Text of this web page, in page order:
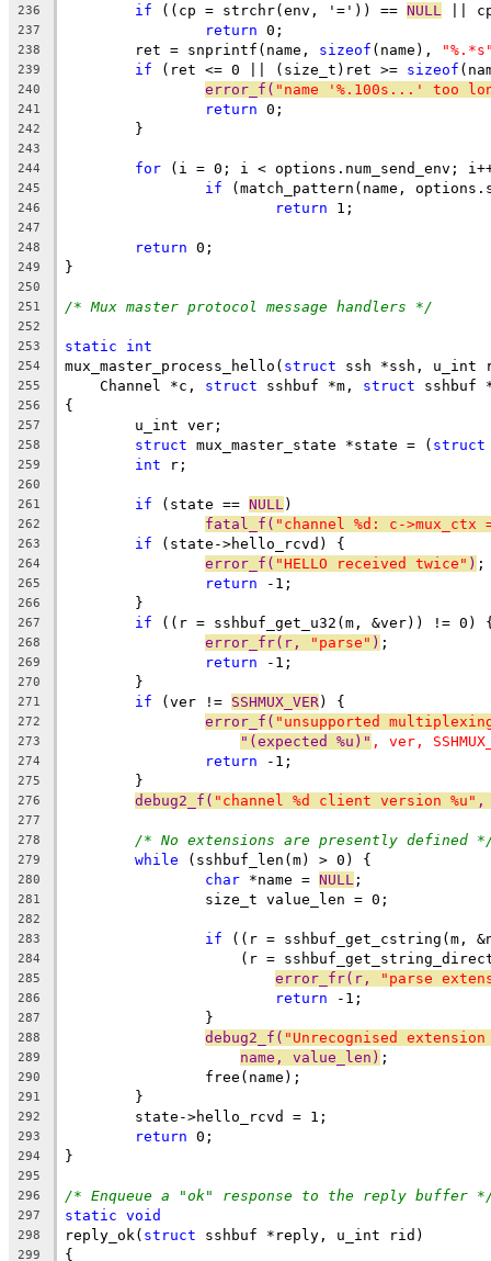
236
if ((cp = strchr(env, '=')) == NULL ||
237 return 0;
238
	ret = snprintf(name,
sizeof (name),
239 if (ret <= 0 || (size_t)ret >= sizeof
240 error_f( "name '%.100s...' too
241 return 0;
242
	}
243
244
for (i = 0; i < options.num_send_env;
245 if (match_pattern(name,
246 return 1;
247
248
return 0;
249 }
250
251
/* Mux master protocol message handlers */
252
253
static int
254 mux_master_process_hello( struct ssh *ssh, u_int
255
    Channel *c,
struct sshbuf *m, struct sshbuf
256 {
257
	u_int ver;
258 struct mux_master_state *state = ( struct
259 int r;
260
261
if (state == NULL )
262 fatal_f( "channel %d: c->mux_ctx
263 if (state->hello_rcvd) {
264 error_f( "HELLO received twice" ) ;
265 return -1;
266
	}
267 if ((r = sshbuf_get_u32(m, &ver)) != 0)
268 error_fr(r, "parse" ) ;
269 return -1;
270
	}
271 if (ver != SSHMUX_VER) {
272 error_f( "unsupported
273 "(expected %u)" , ver,
274 return -1;
275
	}
276 debug2_f( "channel %d client version %u" ,
277
278
/* No extensions are presently defined
279 while (sshbuf_len(m) > 0) {
280 char *name = NULL ;
281
		size_t value_len = 0;
282
283
if ((r = sshbuf_get_cstring(m,
284
(r =
285 error_fr(r, "parse
286 return -1;
287
		}
288 debug2_f( "Unrecognised
289 name, value_len) ;
290
		free(name);
291
	}
292
	state->hello_rcvd = 1;
293 return 0;
294 }
295
296
/* Enqueue a "ok" response to the reply buffer
297 static void
298 reply_ok( struct sshbuf *reply, u_int rid)
299 {